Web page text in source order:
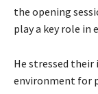
the opening
play a key role in
He stressed
environment for